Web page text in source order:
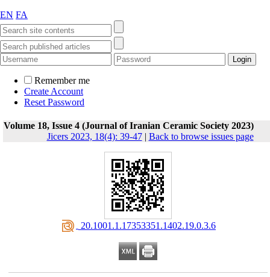
EN FA
Remember me
Create Account
Reset Password
Volume 18, Issue 4 (Journal of Iranian Ceramic Society 2023)
Jicers 2023, 18(4): 39-47| Back to browse issues page
‎ 20.1001.1.17353351.1402.19.0.3.6